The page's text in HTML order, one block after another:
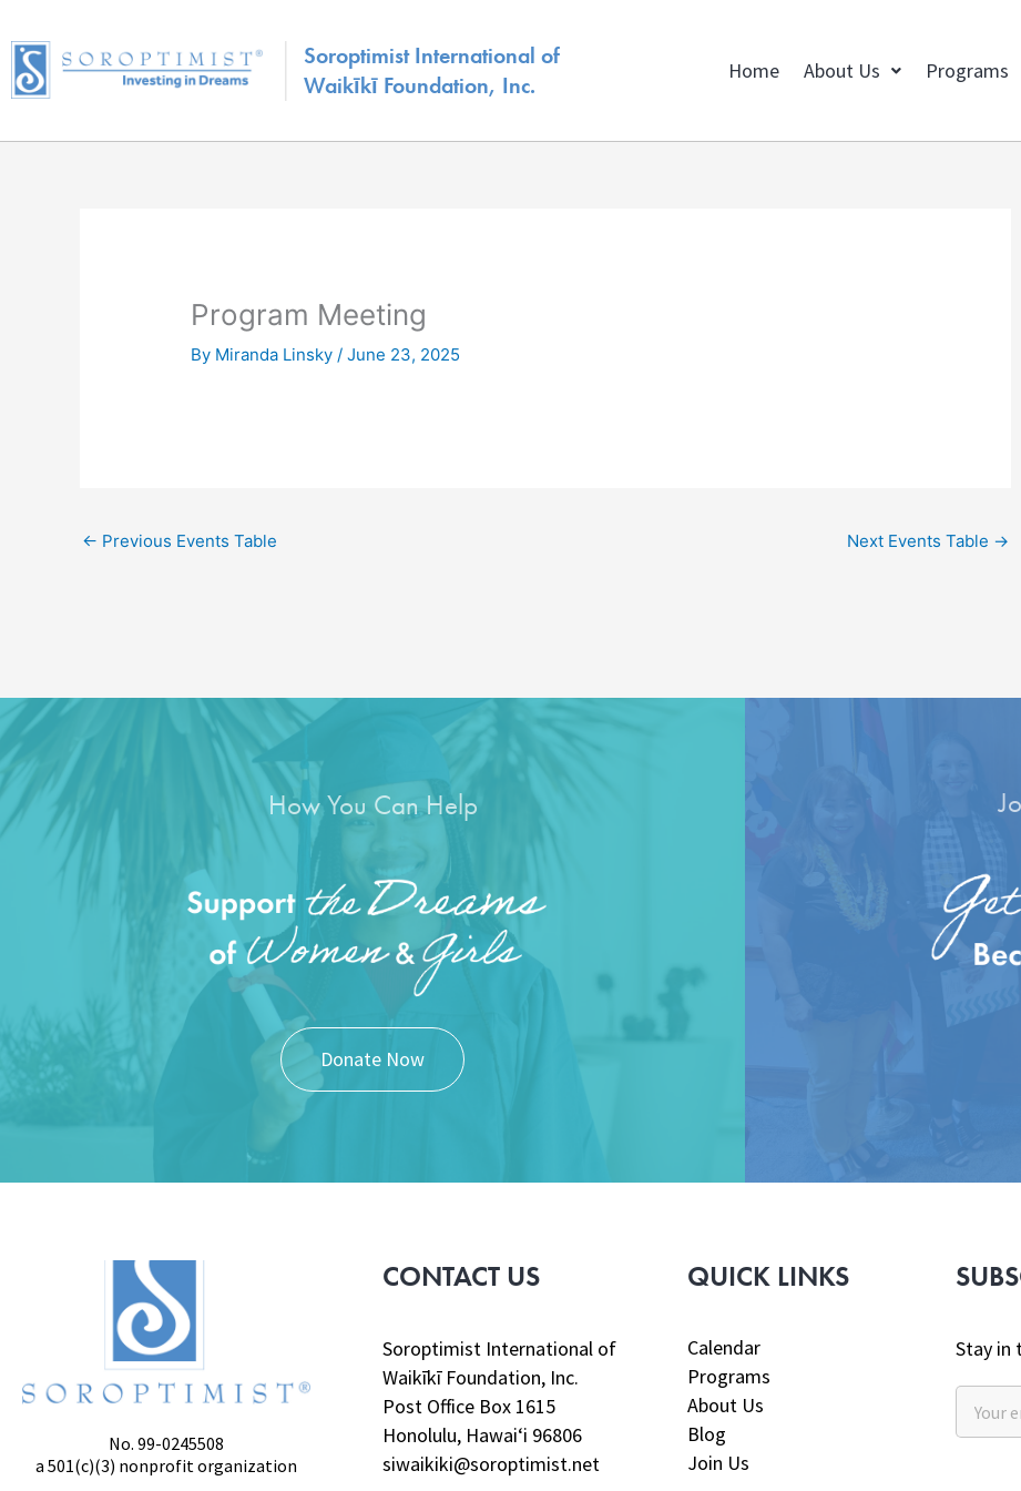
to
content
Soroptimist International of
Waikīkī Foundation, Inc.
Home About Us Programs
Program Meeting
By Miranda Linsky/June 23, 2025
← Previous Events Table Next Events Table →
How You Can Help
Donate Now
No. 99-0245508
a 501(c)(3) nonprofit organization
CONTACT US
Soroptimist International of
Waikīkī Foundation, Inc.
Post Office Box 1615
Honolulu, Hawaiʻi 96806
siwaikiki@soroptimist.net
QUICK LINKS
Calendar
Programs
About Us
Blog
Join Us
Stay in